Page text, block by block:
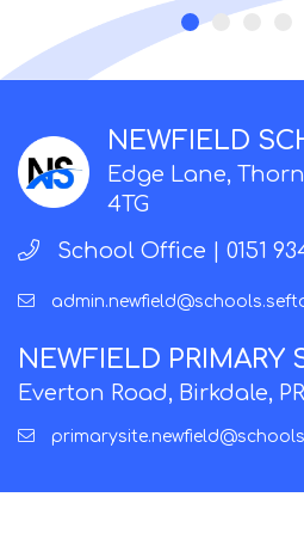
NEWFIELD
Edge Lane,
4TG
School Office | 0151
NEWFIELD PRIMARY
Everton Road, Birkdale,